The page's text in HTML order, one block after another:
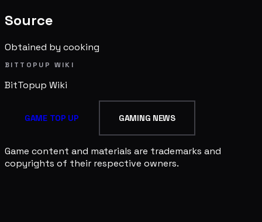
Source
Obtained by cooking
BITTOPUP WIKI
BitTopup Wiki
GAME TOP UP GAMING NEWS
Game content and materials are trademarks and
copyrights of their respective owners.